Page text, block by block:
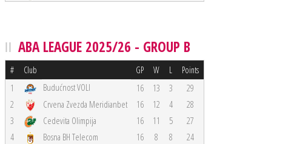
ABA LEAGUE 2025/26 - GROUP B
# Club GP W L Points
1 Budućnost VOLI 16 13 3
29
2
Crvena Zvezda Meridianbet 16 12 4
28
3
Cedevita Olimpija 16 11 5
27
4
Bosna BH Telecom 16 8 8
24